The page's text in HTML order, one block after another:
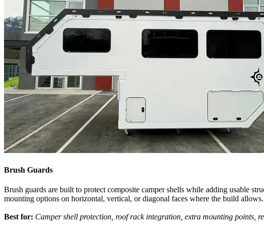
Brush Guards
Brush guards are built to protect composite camper shells while adding usable
mounting options on horizontal, vertical, or diagonal faces where the build allows.
Best for: Camper shell protection, roof rack integration, extra mounting points,